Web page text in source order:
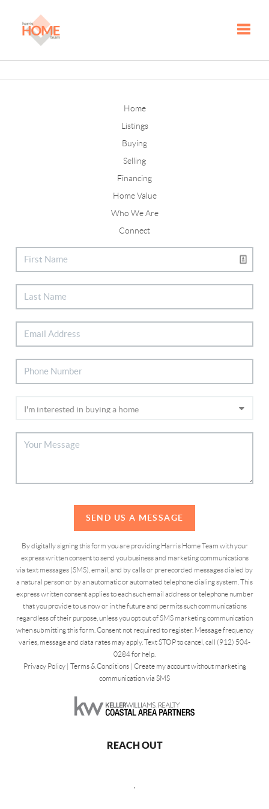
Home
Listings
Buying
Selling
Financing
Home Value
Who We Are
Connect
SEND US A MESSAGE
By digitally signing this form you are providing Harris Home Team with your
express written consent to send you business and marketing communications
via text messages (SMS), email, and by calls or prerecorded messages dialed by
a natural person or by an automatic or automated telephone dialing system. This
express written consent applies to each such email address or telephone number
that you provide to us now or in the future and permits such communications
regardless of their purpose, unless you opt out of SMS marketing communication
when submitting this form. Consent not required to register. Message frequency
varies, message and data rates may apply. Text STOP to cancel, call (912) 504-
0284 for help.
Privacy Policy| Terms & Conditions| Create my account without marketing
communication via SMS
REACH OUT